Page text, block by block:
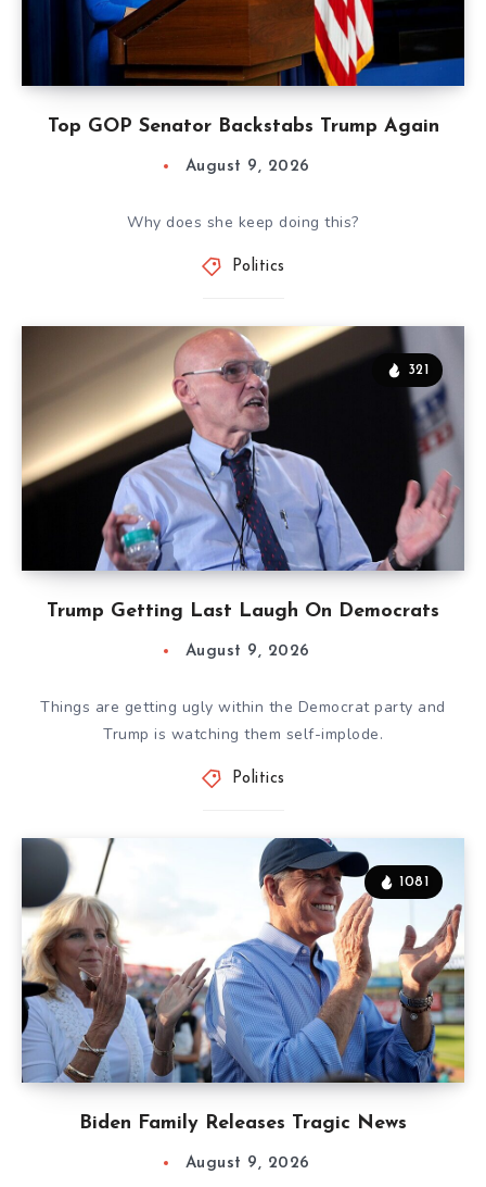
Top GOP Senator Backstabs Trump Again
August 9, 2026
Why does she keep doing this?
Politics
Trump Getting Last Laugh On Democrats
321
August 9, 2026
Things are getting ugly within the Democrat party and
Trump is watching them self-implode.
Politics
Biden Family Releases Tragic News
1081
August 9, 2026